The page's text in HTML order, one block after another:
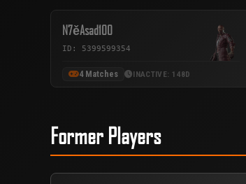
N7ěAsad100
ID: 5399599354
4 Matches INACTIVE: 148D
Former Players